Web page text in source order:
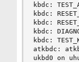
kbdc:
kbdc:
kbdc:
kbdc:
kbdc:
atkbdc:
ukbd0 on